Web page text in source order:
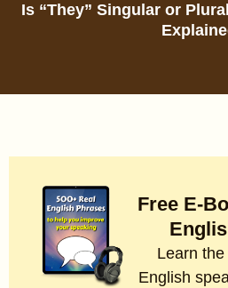
Is “They” Singular or
Free E-
Learn
English